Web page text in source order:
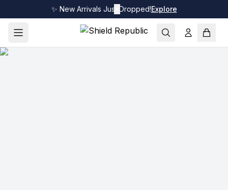
✨ New Arrivals Just Dropped!Explore